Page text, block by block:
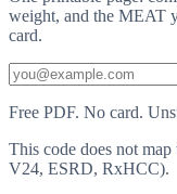
weight, and the MEAT
card.
Free PDF. No card.
This code does not
V24, ESRD, RxHCC).